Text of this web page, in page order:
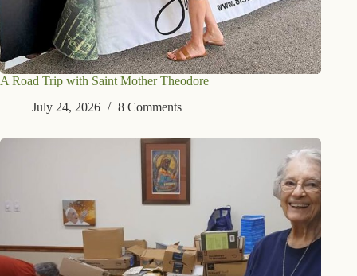
A Road Trip with Saint Mother Theodore
July 24, 2026
8 Comments